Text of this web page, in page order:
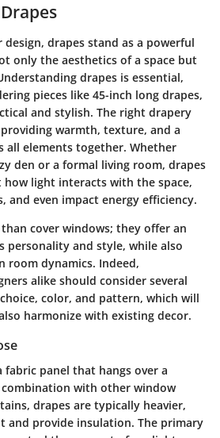
drapes stand as a powerful
only the aesthetics of a space but
drapes is essential,
pieces like 45-inch long drapes,
and stylish. The right drapery
warmth, texture, and a
elements together. Whether
den or a formal living room, drapes
how light interacts with the space,
and even impact energy efficiency.
cover windows; they offer an
and style, while also
room dynamics. Indeed,
alike should consider several
color, and pattern, which will
harmonize with existing decor.
fabric panel that hangs over a
with other window
drapes are typically heavier,
and provide insulation. The primary